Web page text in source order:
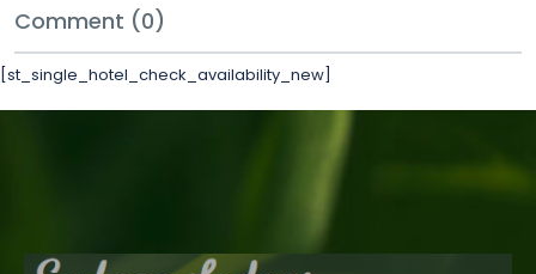
Comment (0)
[st_single_hotel_check_availability_new]